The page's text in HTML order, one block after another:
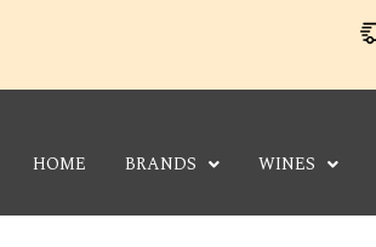
HOME BRANDS WINES